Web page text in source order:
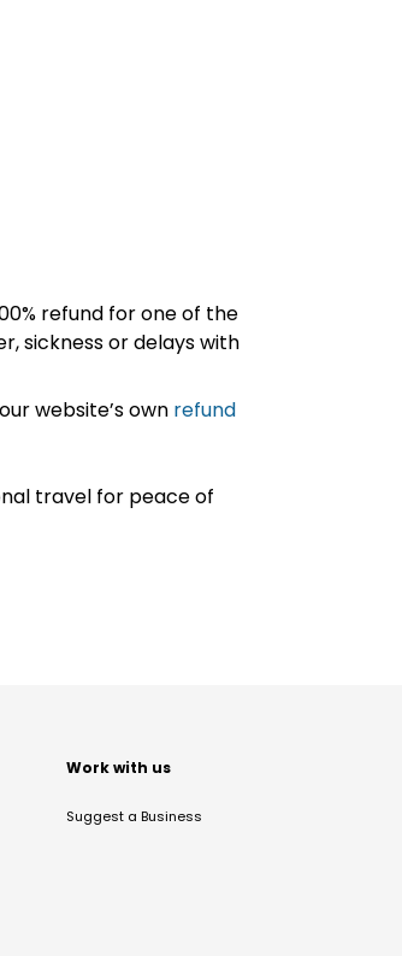
refund for one of the
sickness or delays with
website’s own refund
travel for peace of
Work with us
Suggest a Business